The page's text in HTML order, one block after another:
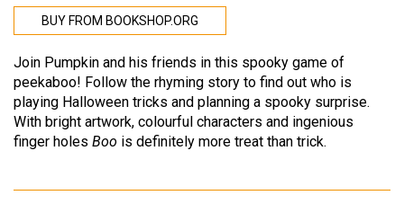
BUY FROM BOOKSHOP.ORG
Join Pumpkin and his friends in this spooky game of
peekaboo! Follow the rhyming story to find out who is
playing Halloween tricks and planning a spooky surprise.
With bright artwork, colourful characters and ingenious
finger holes Boo is definitely more treat than trick.